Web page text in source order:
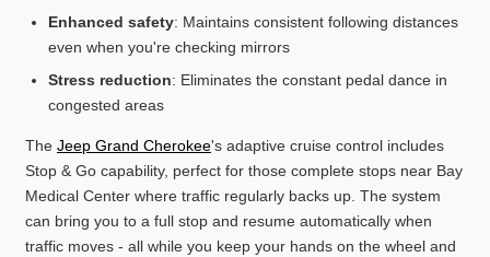
Enhanced safety: Maintains consistent following distances
even when you're checking mirrors
Stress reduction: Eliminates the constant pedal dance in
congested areas
The Jeep Grand Cherokee's adaptive cruise control includes
Stop & Go capability, perfect for those complete stops near Bay
Medical Center where traffic regularly backs up. The system
can bring you to a full stop and resume automatically when
traffic moves - all while you keep your hands on the wheel and